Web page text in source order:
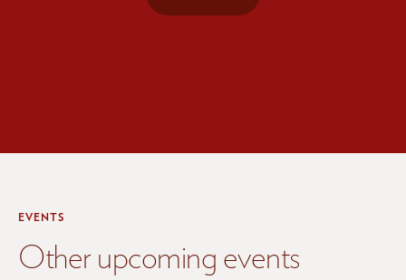
EVENTS
Other upcoming events